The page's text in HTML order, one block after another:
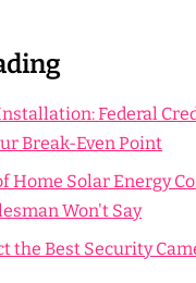
Federal
Break-Even Point
Home Solar Energy
Won't Say
the Best Security